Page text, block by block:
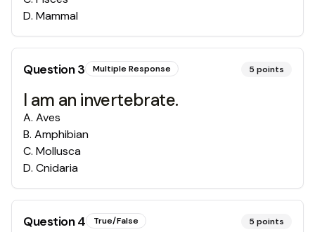
D. Mammal
Question3 Multiple Response 5 points
I am an invertebrate.
A. Aves
B. Amphibian
C. Mollusca
D. Cnidaria
Question4 True/False 5 points